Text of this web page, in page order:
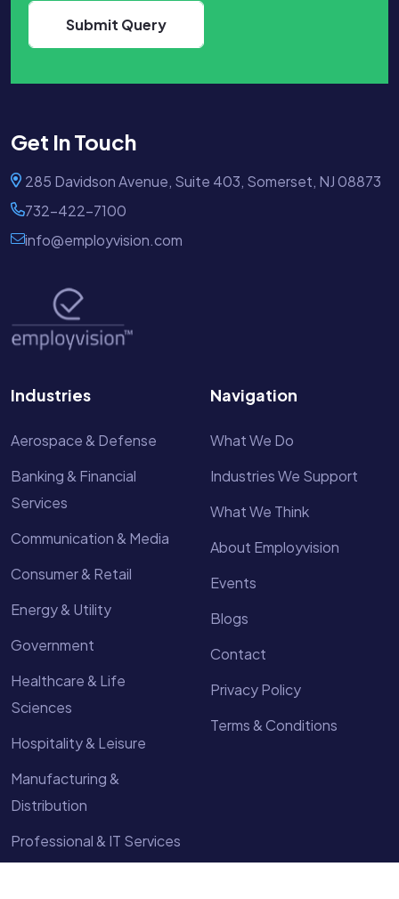
Get In Touch
285 Davidson Avenue, Suite 403, Somerset, NJ 08873
732-422-7100
info@employvision.com
Industries
Aerospace & Defense
Banking & Financial
Services
Communication & Media
Consumer & Retail
Energy & Utility
Government
Healthcare & Life
Sciences
Hospitality & Leisure
Manufacturing &
Distribution
Professional & IT Services
Navigation
What We Do
Industries We Support
What We Think
About Employvision
Events
Blogs
Contact
Privacy Policy
Terms & Conditions